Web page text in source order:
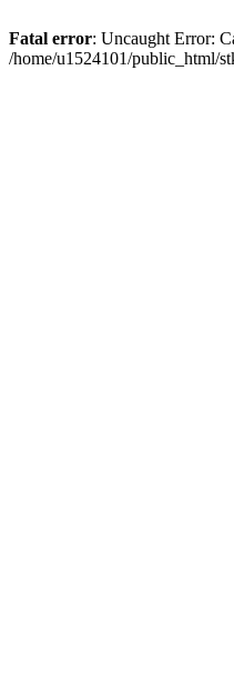
Fatal error: Uncaught Error:
/home/u1524101/public_html/